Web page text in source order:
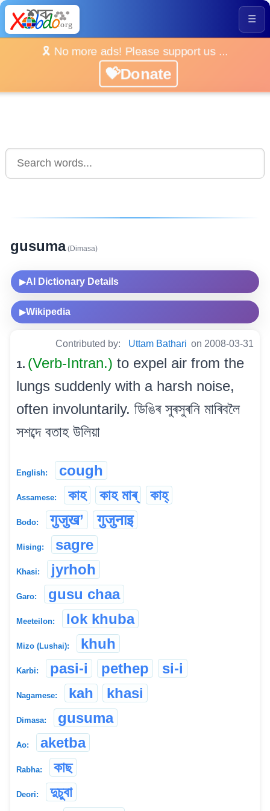
☰
🎗️ No more ads! Please support us ...
💝Donate
gusuma(Dimasa)
▶AI Dictionary Details
▶Wikipedia
Contributed by: Uttam Bathari on 2008-03-31
1. (Verb-Intran.) to expel air from the
lungs suddenly with a harsh noise,
often involuntarily. ডিঙিৰ সুৰসুৰনি মাৰিবলৈ
সশব্দে বতাহ উলিয়া
English: cough
Assamese: কাহ কাহ মাৰ্ কাহ্
Bodo: गुजुख’ गुजुनाइ
Mising: sagre
Khasi: jyrhoh
Garo: gusu chaa
Meeteilon: lok khuba
Mizo (Lushai): khuh
Karbi: pasi-i pethep si-i
Nagamese: kah khasi
Dimasa: gusuma
Ao: aketba
Rabha: কাছ
Deori:
দুচুবা